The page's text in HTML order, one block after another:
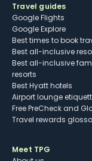
Travel guides
Google Flights
Google Explore
Best times to book
Best all-inclusive
Best all-inclusive
resorts
Best Hyatt hotels
Airport lounge
Free PreCheck and
Travel rewards
Meet TPG